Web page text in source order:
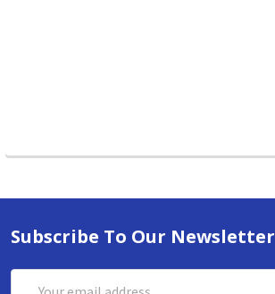
Subscribe To Our Newsletter